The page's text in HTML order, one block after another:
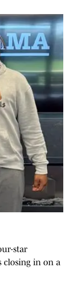
star
closing in on a